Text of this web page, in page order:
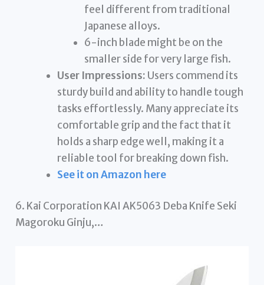
feel different from traditional
Japanese alloys.
6-inch blade might be on the
smaller side for very large fish.
User Impressions: Users commend its
sturdy build and ability to handle tough
tasks effortlessly. Many appreciate its
comfortable grip and the fact that it
holds a sharp edge well, making it a
reliable tool for breaking down fish.
See it on Amazon here
6. Kai Corporation KAI AK5063 Deba Knife Seki
Magoroku Ginju,…